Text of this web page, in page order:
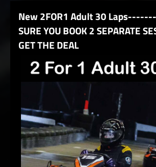
New 2FOR1 Adult 30
SURE YOU BOOK 2 SEPARATE
GET THE DEAL